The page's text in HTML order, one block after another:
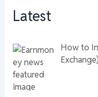
Latest
How to